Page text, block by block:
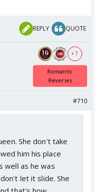
REPLY QUOTE
+ 7
Romantic
Reveries
#710
She don't take
him his place
well as he was
let it slide. She